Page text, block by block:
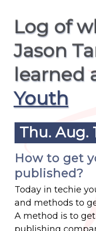
Log of
Jason
learned
Youth
Thu. Aug.
How to get
published?
Today in techie
and methods to
A method is to